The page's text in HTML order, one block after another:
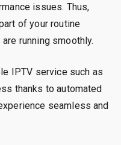
issues. Thus,
of your routine
running smoothly.
IPTV service such as
thanks to automated
seamless and